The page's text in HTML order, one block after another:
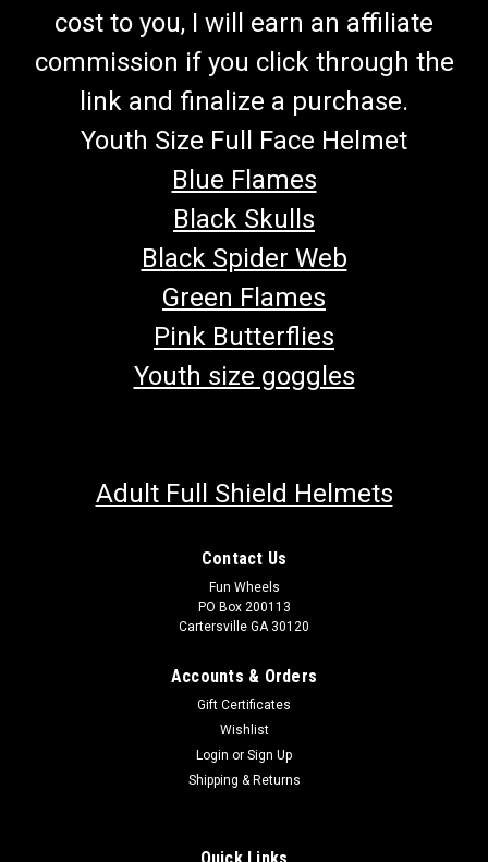
cost to you, I will earn an affiliate
commission if you click through the
link and finalize a purchase.
Youth Size Full Face Helmet
Blue Flames
Black Skulls
Black Spider Web
Green Flames
Pink Butterflies
Youth size goggles
Adult Full Shield Helmets
Contact Us
Fun Wheels
PO Box 200113
Cartersville GA 30120
Accounts & Orders
Gift Certificates
Wishlist
Login or Sign Up
Shipping & Returns